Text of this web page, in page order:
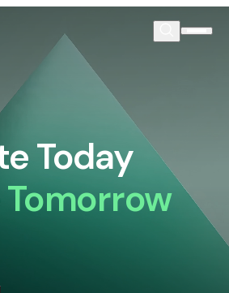
Today
Tomorrow